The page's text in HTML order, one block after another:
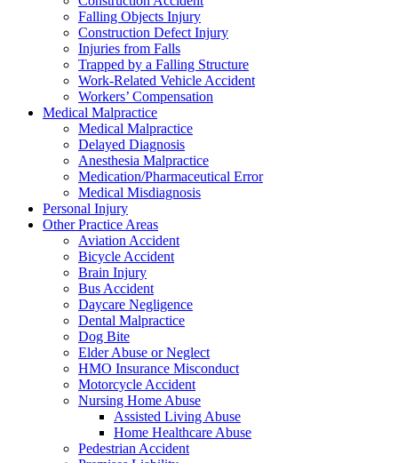
Falling Objects Injury
Construction Defect Injury
Injuries from Falls
Trapped by a Falling Structure
Work-Related Vehicle Accident
Workers’ Compensation
Medical Malpractice
Medical Malpractice
Delayed Diagnosis
Anesthesia Malpractice
Medication/Pharmaceutical Error
Medical Misdiagnosis
Personal Injury
Other Practice Areas
Aviation Accident
Bicycle Accident
Brain Injury
Bus Accident
Daycare Negligence
Dental Malpractice
Dog Bite
Elder Abuse or Neglect
HMO Insurance Misconduct
Motorcycle Accident
Nursing Home Abuse
Assisted Living Abuse
Home Healthcare Abuse
Pedestrian Accident